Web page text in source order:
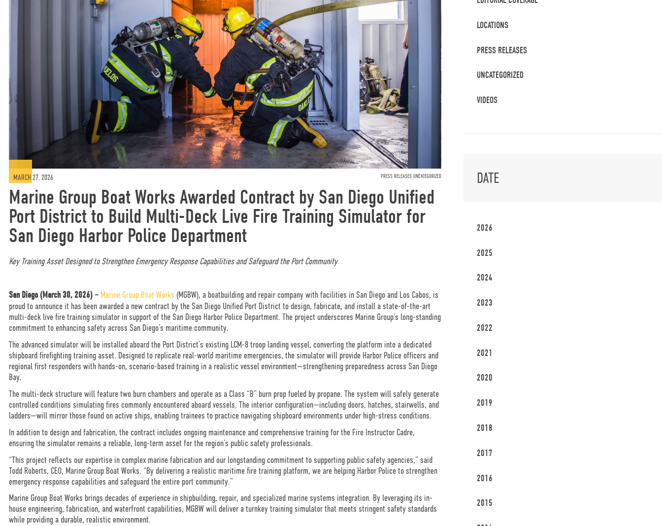
MARCH 27, 2026 PRESS RELEASES UNCATEGORIZED
Marine Group Boat Works Awarded Contract by San Diego Unified
Port District to Build Multi-Deck Live Fire Training Simulator for
San Diego Harbor Police Department
Key Training Asset Designed to Strengthen Emergency Response Capabilities and Safeguard the Port Community
San Diego (March 30, 2026) – Marine Group Boat Works (MGBW), a boatbuilding and repair company with facilities in San Diego and Los Cabos, is
proud to announce it has been awarded a new contract by the San Diego Unified Port District to design, fabricate, and install a state-of-the-art
multi-deck live fire training simulator in support of the San Diego Harbor Police Department. The project underscores Marine Group’s long-standing
commitment to enhancing safety across San Diego’s maritime community.
The advanced simulator will be installed aboard the Port District’s existing LCM-8 troop landing vessel, converting the platform into a dedicated
shipboard firefighting training asset. Designed to replicate real-world maritime emergencies, the simulator will provide Harbor Police officers and
regional first responders with hands-on, scenario-based training in a realistic vessel environment—strengthening preparedness across San Diego
Bay.
The multi-deck structure will feature two burn chambers and operate as a Class “B” burn prop fueled by propane. The system will safely generate
controlled conditions simulating fires commonly encountered aboard vessels. The interior configuration—including doors, hatches, stairwells, and
ladders—will mirror those found on active ships, enabling trainees to practice navigating shipboard environments under high-stress conditions.
In addition to design and fabrication, the contract includes ongoing maintenance and comprehensive training for the Fire Instructor Cadre,
ensuring the simulator remains a reliable, long-term asset for the region’s public safety professionals.
“This project reflects our expertise in complex marine fabrication and our longstanding commitment to supporting public safety agencies,” said
Todd Roberts, CEO, Marine Group Boat Works. “By delivering a realistic maritime fire training platform, we are helping Harbor Police to strengthen
emergency response capabilities and safeguard the entire port community.”
Marine Group Boat Works brings decades of experience in shipbuilding, repair, and specialized marine systems integration. By leveraging its in-
house engineering, fabrication, and waterfront capabilities, MGBW will deliver a turnkey training simulator that meets stringent safety standards
while providing a durable, realistic environment.
LOCATIONS
PRESS RELEASES
UNCATEGORIZED
VIDEOS
DATE
2026
2025
2024
2023
2022
2021
2020
2019
2018
2017
2016
2015